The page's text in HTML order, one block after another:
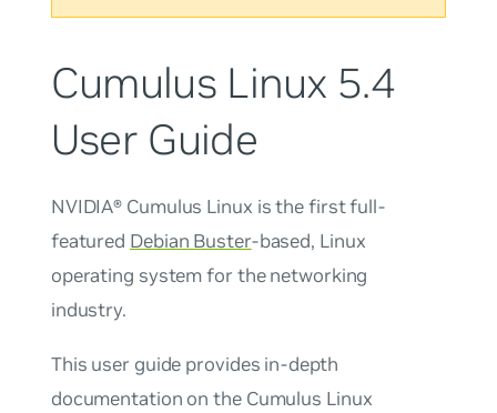
Cumulus Linux 5.4
User Guide
NVIDIA® Cumulus Linux is the first full-
featured Debian Buster-based, Linux
operating system for the networking
industry.
This user guide provides in-depth
documentation on the Cumulus Linux